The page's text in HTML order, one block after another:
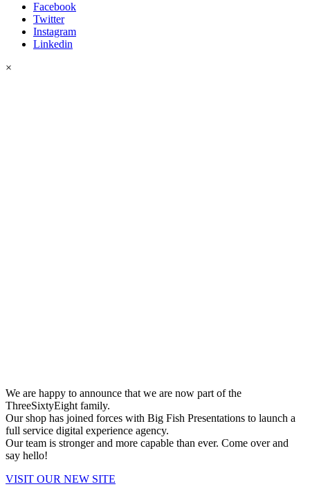
Facebook
Twitter
Instagram
Linkedin
×
We are happy to announce that we are now part of the
ThreeSixtyEight family.
Our shop has joined forces with Big Fish Presentations to launch a
full service digital experience agency.
Our team is stronger and more capable than ever. Come over and
say hello!
VISIT OUR NEW SITE